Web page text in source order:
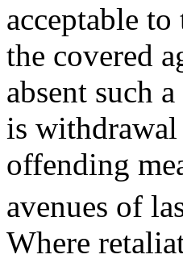
acceptable
the covered
absent such
is withdrawal
offending
avenues of
Where